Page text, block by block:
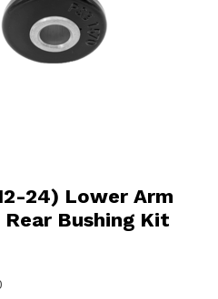
24) Lower Arm
Bushing Kit